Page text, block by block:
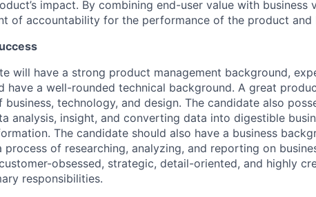
impact. By combining end-user value with business
of accountability for the performance of the product and
will have a strong product management background,
have a well-rounded technical background. A great
technology, and design. The candidate also
analysis, insight, and converting data into digestible
The candidate should also have a business
of researching, analyzing, and reporting on
obsessed, strategic, detail-oriented, and highly
responsibilities.